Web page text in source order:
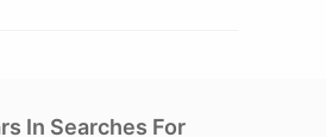
In Searches For